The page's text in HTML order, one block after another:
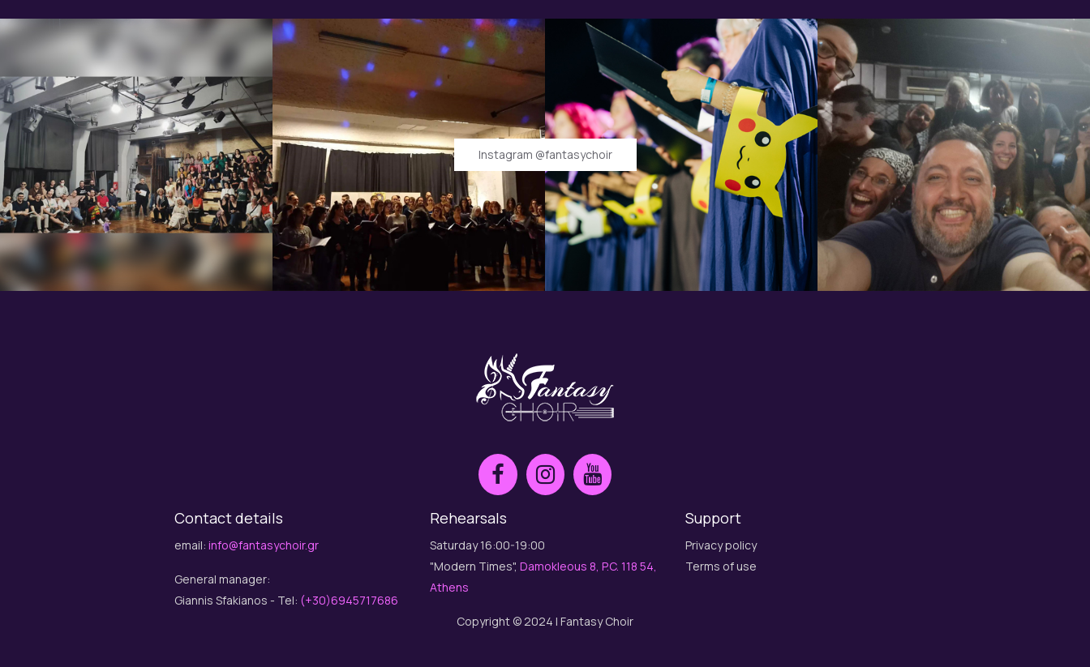
Instagram @fantasychoir
Contact details
email: info@fantasychoir.gr
General manager:
Giannis Sfakianos - Tel: (+30)6945717686
Rehearsals
Saturday 16:00-19:00
"Modern Times", Damokleous 8, P.C. 118 54,
Athens
Support
Privacy policy
Terms of use
Copyright © 2024 | Fantasy Choir